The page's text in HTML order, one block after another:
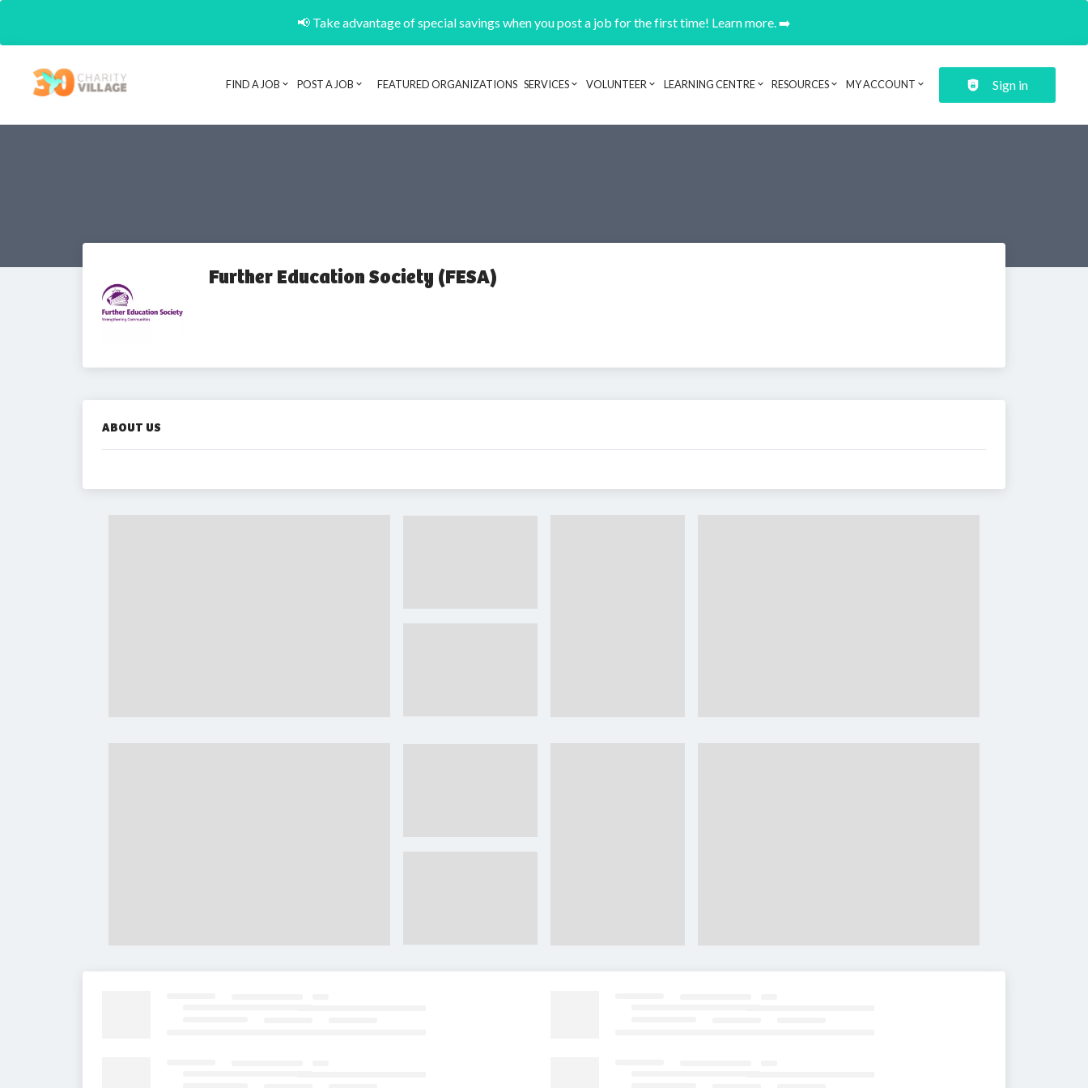
📢 Take advantage of special savings when you post a job for the first time! Learn more. ➡️
Header navigation
FIND A JOB POST A JOB FEATURED ORGANIZATIONS SERVICES VOLUNTEER LEARNING CENTRE RESOURCES MY ACCOUNT Sign in
Further Education Society (FESA)
ABOUT US